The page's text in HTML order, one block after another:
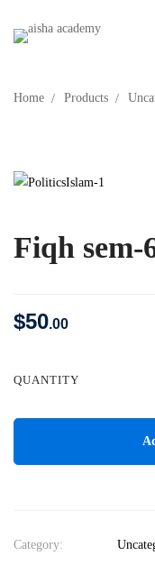
Home Products
Fiqh sem-
$50.00
QUANTITY
Category: